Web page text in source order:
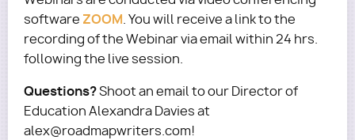
software ZOOM. You will receive a link to the
recording of the Webinar via email within 24 hrs.
following the live session.
Questions?Shoot an email to our Director of
Education Alexandra Davies at
alex@roadmapwriters.com!